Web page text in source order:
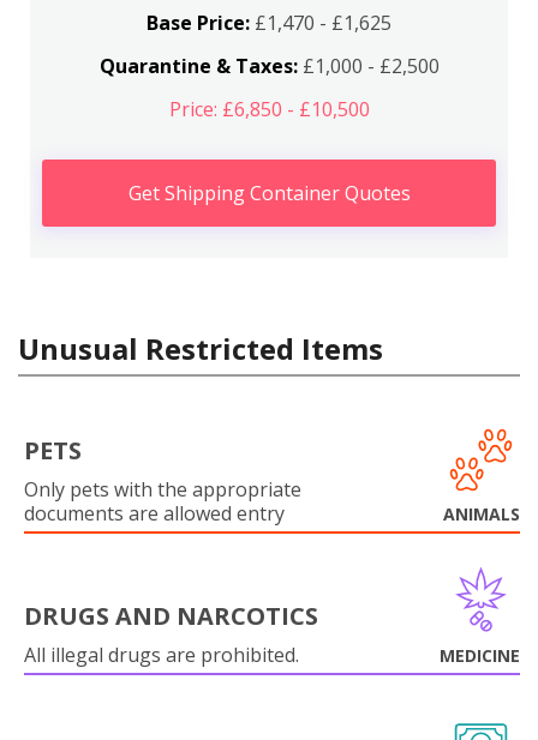
Base Price: £1,470 - £1,625
Quarantine & Taxes:£1,000 - £2,500
Price: £6,850 - £10,500
Get Shipping Container Quotes
Unusual Restricted Items
PETS
Only pets with the appropriate
documents are allowed entry
ANIMALS
DRUGS AND NARCOTICS
All illegal drugs are prohibited. MEDICINE